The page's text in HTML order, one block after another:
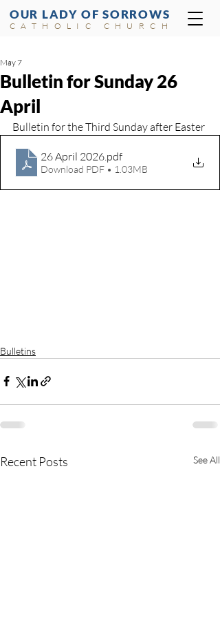
OUR LADY OF SORROWS
CATHOLIC CHURCH
Bulletin for Sunday 26
April
May 7
Bulletin for the Third Sunday after Easter
26 April 2026.pdf
Download PDF • 1.03MB
Bulletins
Recent Posts See All